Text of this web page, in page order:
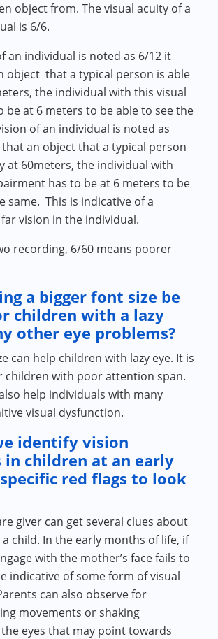
object from. The visual acuity of a
is 6/6.
an individual is noted as 6/12 it
object that a typical person is able
the individual with this visual
be at 6 meters to be able to see the
of an individual is noted as
an object that a typical person
at 60meters, the individual with
has to be at 6 meters to be
same. This is indicative of a
vision in the individual.
recording, 6/60 means poorer
a bigger font size be
children with a lazy
other eye problems?
can help children with lazy eye. It is
children with poor attention span.
help individuals with many
visual dysfunction.
identify vision
in children at an early
red flags to look
giver can get several clues about
child. In the early months of life, if
with the mother’s face fails to
indicative of some form of visual
can also observe for
movements or shaking
eyes that may point towards